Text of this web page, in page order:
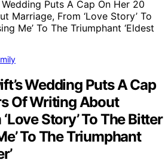
Wedding Puts A Cap
Of Writing About
Story’ To The Bitter
To The Triumphant